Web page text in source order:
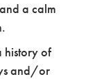
a calm
history of
and/or